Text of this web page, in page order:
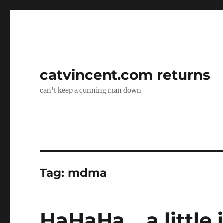
catvincent.com returns
can't keep a cunning man down
Tag: mdma